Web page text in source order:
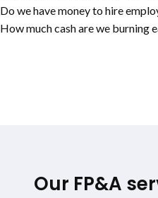
Do we have money to hire
How much cash are we burning
Our FP&A